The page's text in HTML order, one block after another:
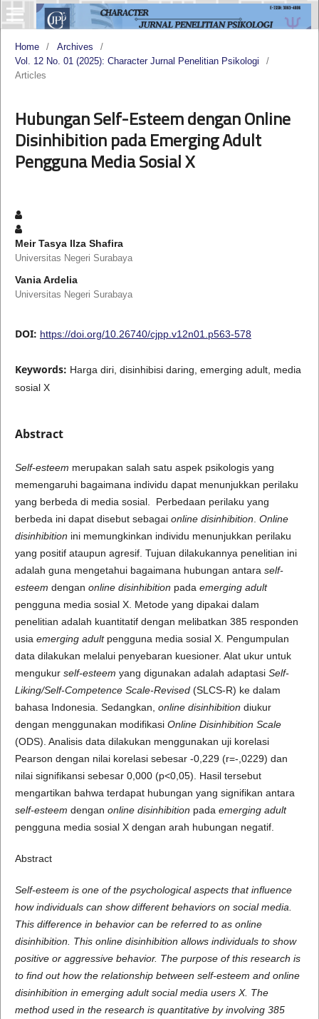
Home / Archives
/
Vol. 12 No. 01 (2025): Character Jurnal Penelitian Psikologi
/
Articles
Hubungan Self-Esteem dengan Online
Disinhibition pada Emerging Adult
Pengguna Media Sosial X
Meir Tasya Ilza Shafira
Universitas Negeri Surabaya
Vania Ardelia
Universitas Negeri Surabaya
DOI: https://doi.org/10.26740/cjpp.v12n01.p563-578
Keywords: Harga diri, disinhibisi daring, emerging adult, media
sosial X
Abstract
Self-esteem merupakan salah satu aspek psikologis yang
memengaruhi bagaimana individu dapat menunjukkan perilaku
yang berbeda di media sosial. Perbedaan perilaku yang
berbeda ini dapat disebut sebagai online disinhibition Online
disinhibition ini memungkinkan individu menunjukkan perilaku
yang positif ataupun agresif. Tujuan dilakukannya penelitian ini
adalah guna mengetahui bagaimana hubungan antara self-
esteem dengan online disinhibition pada emerging adult
pengguna media sosial X. Metode yang dipakai dalam
penelitian adalah kuantitatif dengan melibatkan 385 responden
usia emerging adultpengguna media sosial X. Pengumpulan
data dilakukan melalui penyebaran kuesioner. Alat ukur untuk
mengukur self-esteem yang digunakan adalah adaptasi Self-
Liking/Self-Competence Scale-Revised (SLCS-R) ke dalam
bahasa Indonesia. Sedangkan, online disinhibition diukur
dengan menggunakan modifikasi Online Disinhibition Scale
(ODS). Analisis data dilakukan menggunakan uji korelasi
Pearson dengan nilai korelasi sebesar -0,229 (r=-,0229) dan
nilai signifikansi sebesar 0,000 (p<0,05). Hasil tersebut
mengartikan bahwa terdapat hubungan yang signifikan antara
self-esteem dengan online disinhibition pada emerging adult
pengguna media sosial X dengan arah hubungan negatif.
Abstract
Self-esteem is one of the psychological aspects that influence
how individuals can show different behaviors on social media.
This difference in behavior can be referred to as online
disinhibition. This online disinhibition allows individuals to show
positive or aggressive behavior. The purpose of this research is
to find out how the relationship between self-esteem and online
disinhibition in emerging adult social media users X. The
method used in the research is quantitative by involving 385